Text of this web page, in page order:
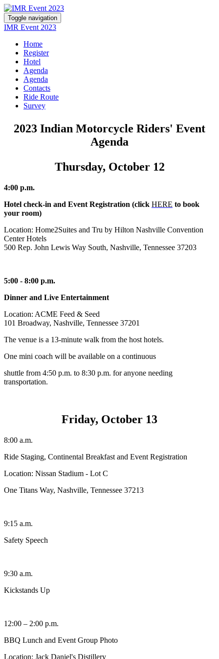
Toggle navigation
IMR Event 2023
Home
Register
Hotel
Agenda
Agenda
Contacts
Ride Route
Survey
2023 Indian Motorcycle Riders' Event
Agenda
Thursday, October 12
4:00 p.m.
Hotel check-in and Event Registration (click HERE to book
your room)
Location: Home2Suites and Tru by Hilton Nashville Convention
Center Hotels
500 Rep. John Lewis Way South, Nashville, Tennessee 37203
5:00 - 8:00 p.m.
Dinner and Live Entertainment
Location: ACME Feed & Seed
101 Broadway, Nashville, Tennessee 37201
The venue is a 13-minute walk from the host hotels.
One mini coach will be available on a continuous
shuttle from 4:50 p.m. to 8:30 p.m. for anyone needing
transportation.
Friday, October 13
8:00 a.m.
Ride Staging, Continental Breakfast and Event Registration
Location: Nissan Stadium - Lot C
One Titans Way, Nashville, Tennessee 37213
9:15 a.m.
Safety Speech
9:30 a.m.
Kickstands Up
12:00 – 2:00 p.m.
BBQ Lunch and Event Group Photo
Location: Jack Daniel's Distillery